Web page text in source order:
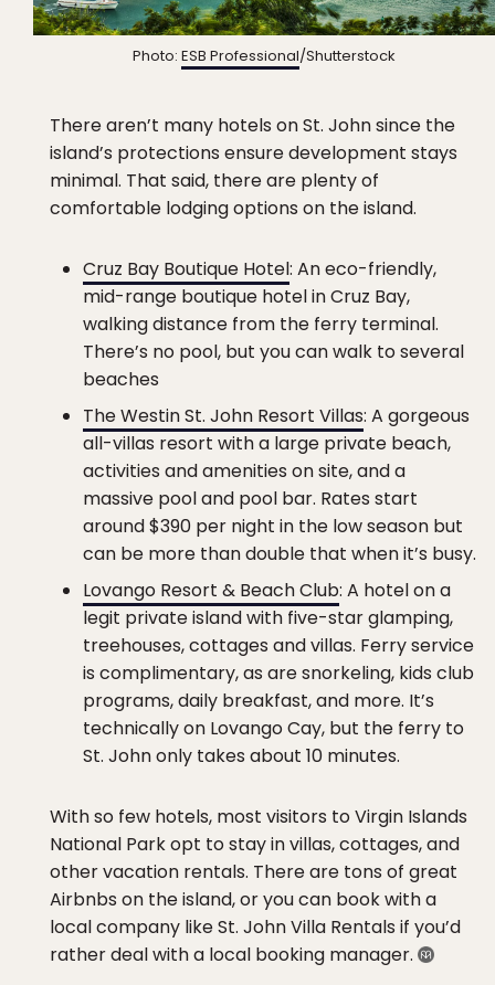
Photo: ESB Professional/Shutterstock
There aren’t many hotels on St. John since the
island’s protections ensure development stays
minimal. That said, there are plenty of
comfortable lodging options on the island.
Cruz Bay Boutique Hotel: An eco-friendly,
mid-range boutique hotel in Cruz Bay,
walking distance from the ferry terminal.
There’s no pool, but you can walk to several
beaches
The Westin St. John Resort Villas: A gorgeous
all-villas resort with a large private beach,
activities and amenities on site, and a
massive pool and pool bar. Rates start
around $390 per night in the low season but
can be more than double that when it’s busy.
Lovango Resort & Beach Club: A hotel on a
legit private island with five-star glamping,
treehouses, cottages and villas. Ferry service
is complimentary, as are snorkeling, kids club
programs, daily breakfast, and more. It’s
technically on Lovango Cay, but the ferry to
St. John only takes about 10 minutes.
With so few hotels, most visitors to Virgin Islands
National Park opt to stay in villas, cottages, and
other vacation rentals. There are tons of great
Airbnbs on the island, or you can book with a
local company like St. John Villa Rentals if you’d
rather deal with a local booking manager.